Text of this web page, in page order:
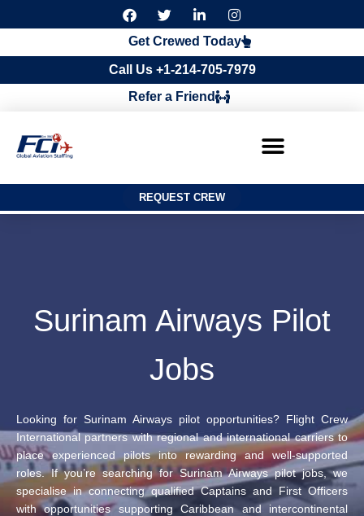
F
a
c
e
b
o
o
k
T
w
i
t
t
e
r
i
n
k
e
d
i
n
I
n
s
t
a
g
Get Crewed Today
Call Us +1-214-705-7979
Refer a Friend
REQUEST CREW
Surinam Airways Pilot
Jobs
Looking for Surinam Airways pilot opportunities? Flight Crew
International partners with regional and international carriers to
place experienced pilots into rewarding and well-supported
roles. If you’re searching for Surinam Airways pilot jobs, we
specialise in connecting qualified Captains and First Officers
with opportunities supporting Caribbean and intercontinental